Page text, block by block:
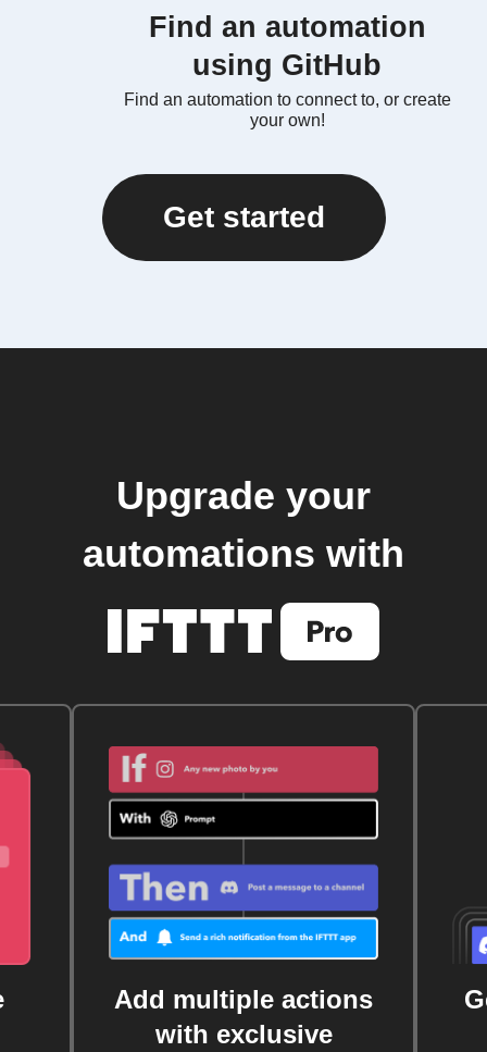
Find an automation
using GitHub
Find an automation to connect to, or create
your own!
Get started
Upgrade your
automations with
Add multiple actions
with exclusive